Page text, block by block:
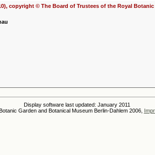
copyright © The Board of Trustees of the Royal Botanic
Display software last updated: January 2011
Garden and Botanical Museum Berlin-Dahlem 2006,